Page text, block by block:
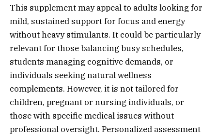
This supplement may appeal to adults looking for
mild, sustained support for focus and energy
without heavy stimulants. It could be particularly
relevant for those balancing busy schedules,
students managing cognitive demands, or
individuals seeking natural wellness
complements. However, it is not tailored for
children, pregnant or nursing individuals, or
those with specific medical issues without
professional oversight. Personalized assessment